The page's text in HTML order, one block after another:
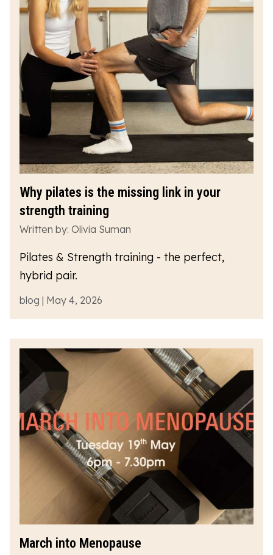
Why pilates is the missing link in your
strength training
Written by: Olivia Suman
Pilates & Strength training - the perfect,
hybrid pair.
blog | May 4, 2026
March into Menopause